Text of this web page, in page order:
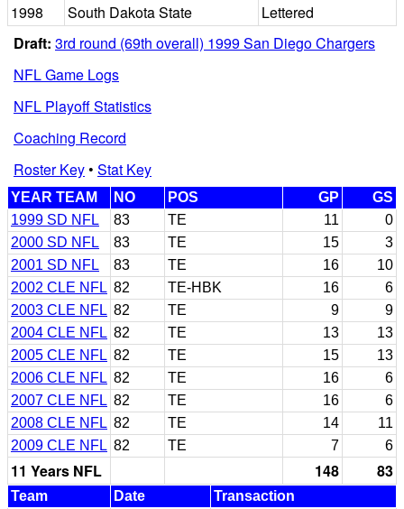
1998
South Dakota State
Lettered
Draft: 3rd round (69th overall) 1999 San Diego Chargers
NFL Game Logs
NFL Playoff Statistics
Coaching Record
Roster Key• Stat Key
YEAR TEAM NO POS GP
GS
1999 SD NFL
83 TE 11
0
2000 SD NFL
83 TE 15
3
2001 SD NFL
83 TE 16
10
2002 CLE NFL 82 TE-HBK 16
6
2003 CLE NFL 82 TE 9
9
2004 CLE NFL 82 TE 13
13
2005 CLE NFL 82 TE 15
13
2006 CLE NFL 82 TE 16
6
2007 CLE NFL 82 TE 16
6
2008 CLE NFL 82 TE 14
11
2009 CLE NFL 82 TE 7 6
11 Years NFL 148 83
Team Date
Transaction